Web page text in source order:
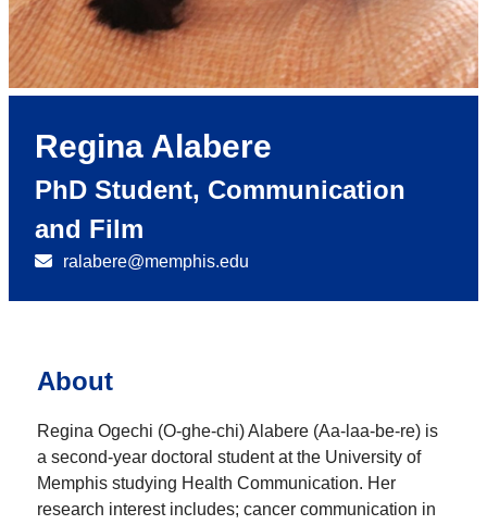
Regina Alabere
PhD Student, Communication
and Film
ralabere@memphis.edu
About
Regina Ogechi (O-ghe-chi) Alabere (Aa-laa-be-re) is
a second-year doctoral student at the University of
Memphis studying Health Communication. Her
research interest includes; cancer communication in